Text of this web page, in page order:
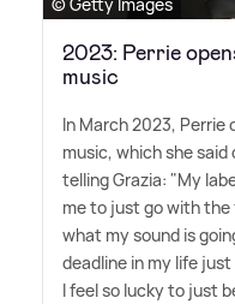
2023: Perrie
music
In March 2023, Perrie
music, which she
telling Grazia: "My
me to just go with
what my sound is
deadline in my life
I feel so lucky to just